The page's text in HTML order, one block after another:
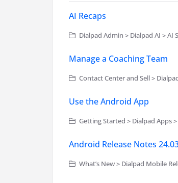
AI Recaps
Dialpad Admin > Dialpad AI > AI
Manage a Coaching Team
Contact Center and Sell >
Use the Android App
Getting Started > Dialpad Apps
Android Release Notes
What’s New > Dialpad Mobile